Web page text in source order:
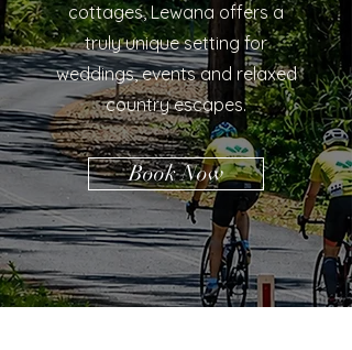
cottages, Lewana offers a
truly unique setting for
weddings, events and relaxed
country escapes.
Book Now